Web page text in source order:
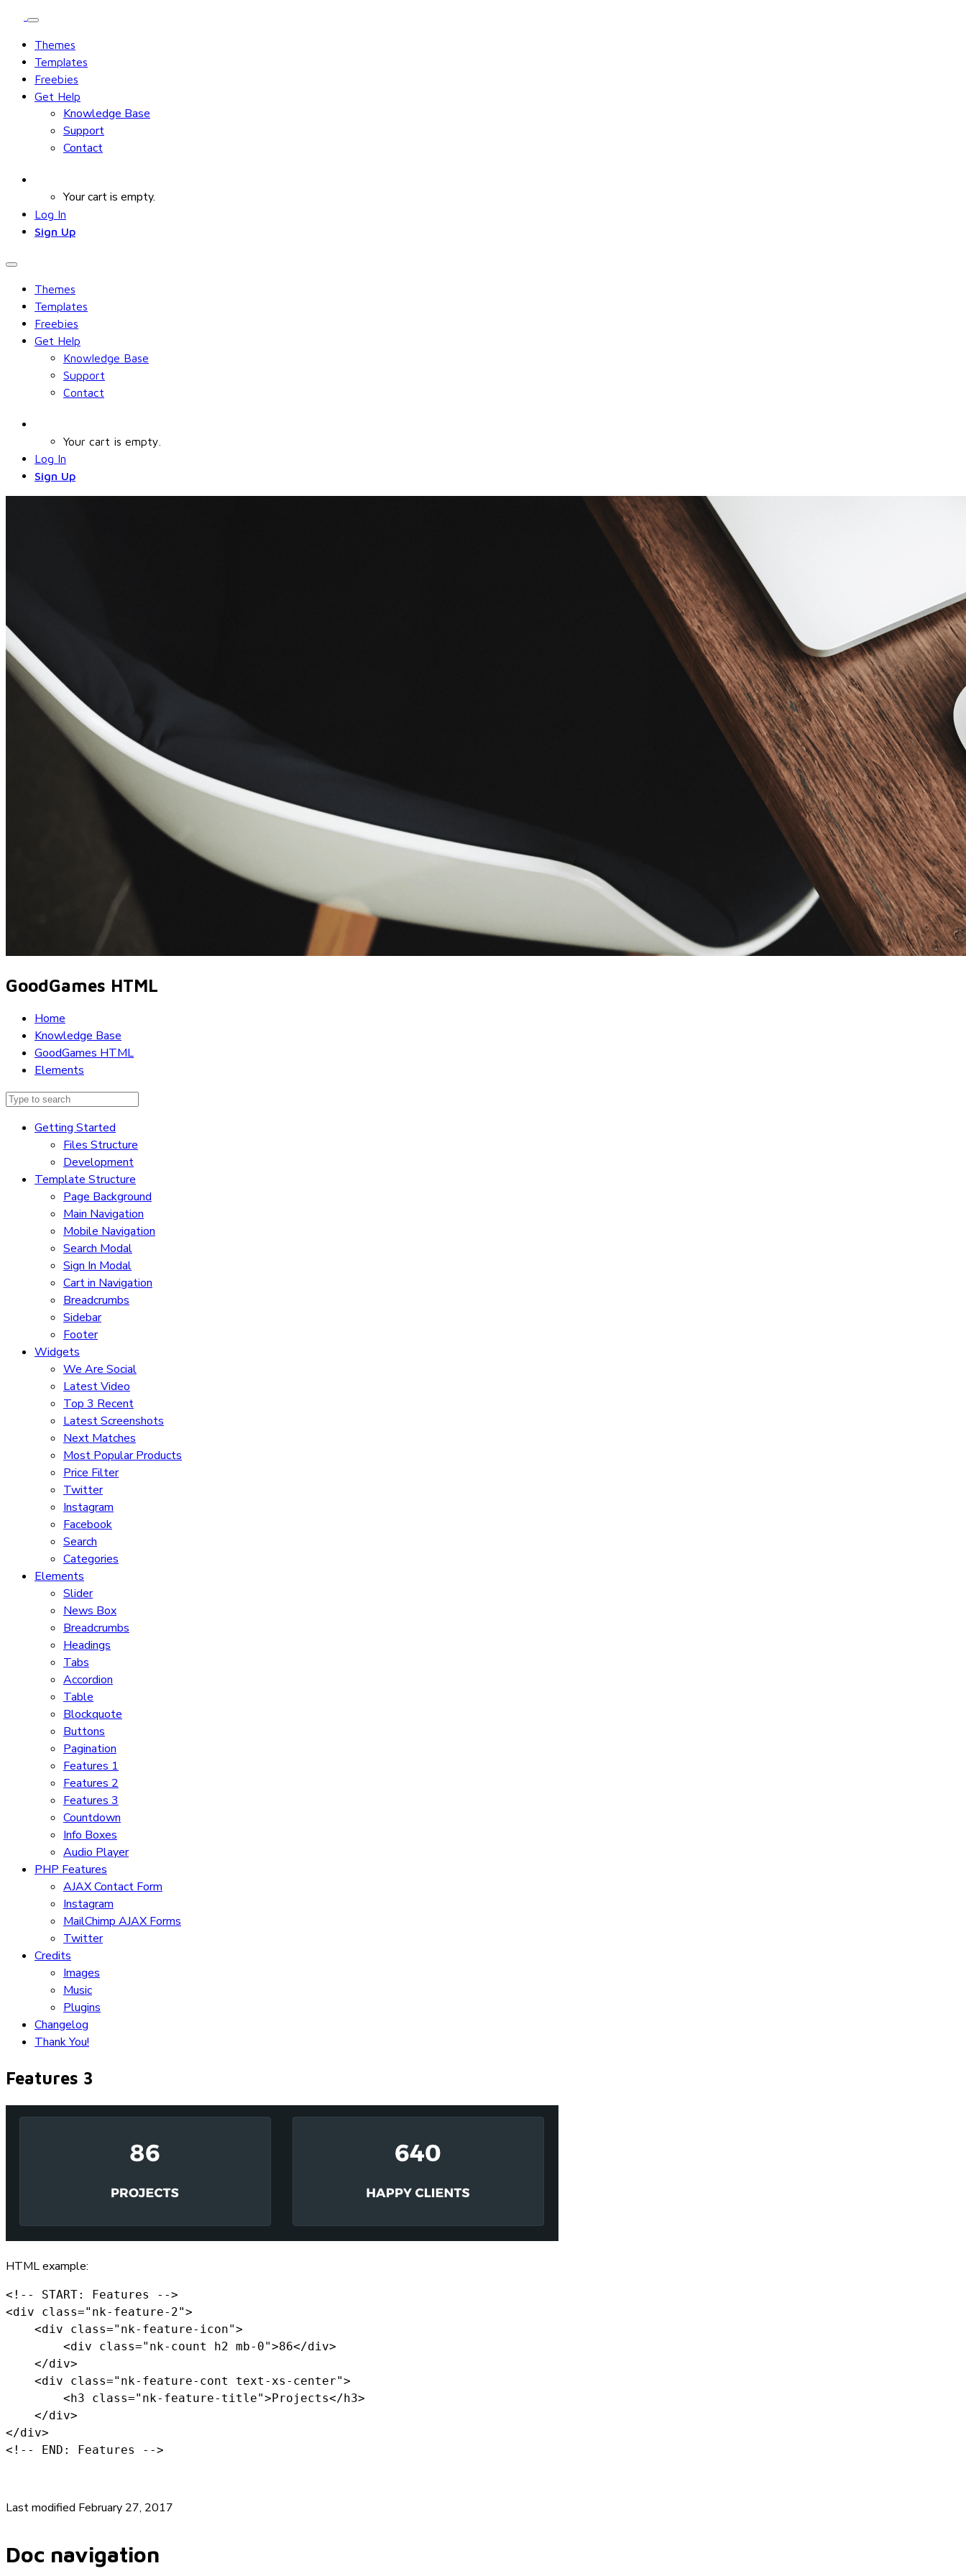
Themes
Templates
Freebies
Get Help
Knowledge Base
Support
Contact
Your cart is empty.
Log In
Sign Up
Themes
Templates
Freebies
Get Help
Knowledge Base
Support
Contact
Your cart is empty.
Log In
Sign Up
GoodGames HTML
Home
Knowledge Base
GoodGames HTML
Elements
Getting Started
Files Structure
Development
Template Structure
Page Background
Main Navigation
Mobile Navigation
Search Modal
Sign In Modal
Cart in Navigation
Breadcrumbs
Sidebar
Footer
Widgets
We Are Social
Latest Video
Top 3 Recent
Latest Screenshots
Next Matches
Most Popular Products
Price Filter
Twitter
Instagram
Facebook
Search
Categories
Elements
Slider
News Box
Breadcrumbs
Headings
Tabs
Accordion
Table
Blockquote
Buttons
Pagination
Features 1
Features 2
Features 3
Countdown
Info Boxes
Audio Player
PHP Features
AJAX Contact Form
Instagram
MailChimp AJAX Forms
Twitter
Credits
Images
Music
Plugins
Changelog
Thank You!
Features 3
HTML example:
<!-- START: Features -->
<div class="nk-feature-2">
    <div class="nk-feature-icon">
        <div class="nk-count h2 mb-0">86</div>
    </div>
    <div class="nk-feature-cont text-xs-center">
        <h3 class="nk-feature-title">Projects</h3>
    </div>
</div>
<!-- END: Features -->
Last modified February 27, 2017
Doc navigation